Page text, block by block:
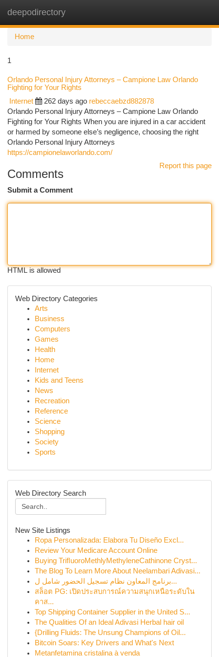
deepodirectory
Home
1
Orlando Personal Injury Attorneys – Campione Law Orlando
Fighting for Your Rights
Internet 262 days ago rebeccaebzd882878
Orlando Personal Injury Attorneys – Campione Law Orlando
Fighting for Your Rights When you are injured in a car accident
or harmed by someone else’s negligence, choosing the right
Orlando Personal Injury Attorneys
https://campionelaworlando.com/
Report this page
Comments
Submit a Comment
HTML is allowed
Web Directory Categories
Arts
Business
Computers
Games
Health
Home
Internet
Kids and Teens
News
Recreation
Reference
Science
Shopping
Society
Sports
Web Directory Search
New Site Listings
Ropa Personalizada: Elabora Tu Diseño Excl...
Review Your Medicare Account Online
Buying TriﬂuoroMethlyMethyleneCathinone Cryst...
The Blog To Learn More About Neelambari Adivasi...
برنامج المعاون نظام تسجيل الحضور شامل ل...
สล็อต PG: เปิดประสบการณ์ความสนุกเหนือระดับใน
คาส...
Top Shipping Container Supplier in the United S...
The Qualities Of an Ideal Adivasi Herbal hair oil
{Drilling Fluids: The Unsung Champions of Oil...
Bitcoin Soars: Key Drivers and What's Next
Metanfetamina cristalina à venda